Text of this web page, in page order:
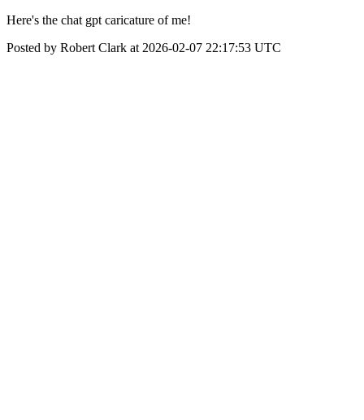
Here's the chat gpt caricature of me!
Posted by Robert Clark at 2026-02-07 22:17:53 UTC